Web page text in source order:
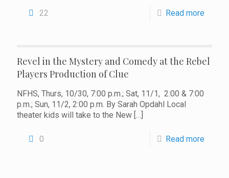
22 Read more
Revel in the Mystery and Comedy at the Rebel
Players Production of Clue
NFHS, Thurs, 10/30, 7:00 p.m.; Sat, 11/1, 2:00 & 7:00
p.m.; Sun, 11/2, 2:00 p.m. By Sarah Opdahl Local
theater kids will take to the New […]
0 Read more